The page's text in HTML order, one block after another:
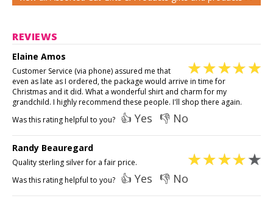
REVIEWS
Elaine Amos
Customer Service (via phone) assured me that
even as late as I ordered, the package would arrive in time for
Christmas and it did. What a wonderful shirt and charm for my
grandchild. I highly recommend these people. I'll shop there again.
Was this rating helpful to you? 👍 Yes 👎 No
Randy Beauregard
Quality sterling silver for a fair price.
Was this rating helpful to you? 👍 Yes 👎 No